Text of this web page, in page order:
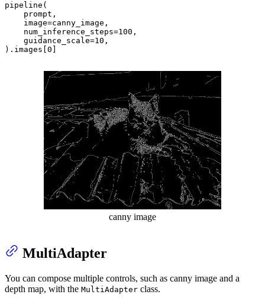
pipeline(
    prompt,
    image=canny_image,
    num_inference_steps=
100 ,
    guidance_scale=
10 ,
).images[ 0
canny image
MultiAdapter
You can compose multiple controls, such as canny image and a
depth map, with the MultiAdapter class.